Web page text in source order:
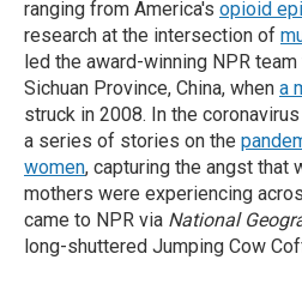
ranging from America's opioid
research at the intersection of
led the award-winning NPR
Sichuan Province, China, when a
struck in 2008. In the
a series of stories on the
women, capturing the angst that
mothers were experiencing
came to NPR via National
long-shuttered Jumping Cow